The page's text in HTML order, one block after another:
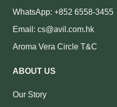
WhatsApp: +852 6558-3455
Email: cs@avil.com.hk
Aroma Vera Circle T&C
ABOUT US
Our Story